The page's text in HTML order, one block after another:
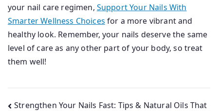
your nail care regimen, Support Your Nails With
Smarter Wellness Choices for a more vibrant and
healthy look. Remember, your nails deserve the same
level of care as any other part of your body, so treat
them well!
Strengthen Your Nails Fast: Tips & Natural Oils That